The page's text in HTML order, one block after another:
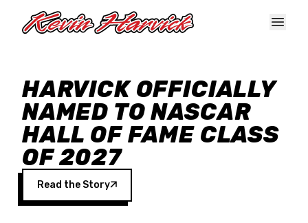
HARVICK OFFICIALLY
NAMED TO NASCAR
HALL OF FAME CLASS
OF 2027
Read the Story